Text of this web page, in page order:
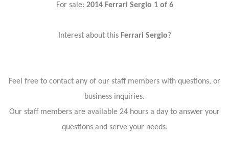
For sale: 2014 Ferrari Sergio 1 of 6
Interest about this Ferrari Sergio?
Feel free to contact any of our staff members with questions, or
business inquiries.
Our staff members are available 24 hours a day to answer your
questions and serve your needs.